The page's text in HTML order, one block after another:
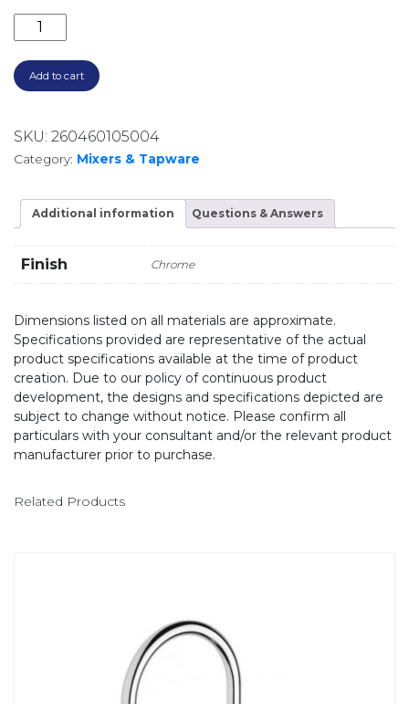
AXUS PIN GOOSENECK KITCHEN MIXER WITH
Add to cart
SKU: 260460105004
Category: Mixers & Tapware
Additional information Questions & Answers
Finish Chrome
Dimensions listed on all materials are approximate.
Specifications provided are representative of the actual
product specifications available at the time of product
creation. Due to our policy of continuous product
development, the designs and specifications depicted are
subject to change without notice. Please confirm all
particulars with your consultant and/or the relevant product
manufacturer prior to purchase.
Related Products